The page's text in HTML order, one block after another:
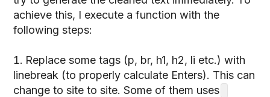
achieve this, I execute a function with the
following steps:
Replace some tags (p, br, h1, h2, li etc.) with
linebreak (to properly calculate Enters). This can
change to site to site. Some of them uses